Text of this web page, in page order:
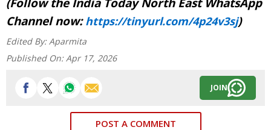
Channel now:https://tinyurl.com/4p24v3sj)
Edited By: Aparmita
Published On: Apr 17, 2026
JOIN
POST A COMMENT